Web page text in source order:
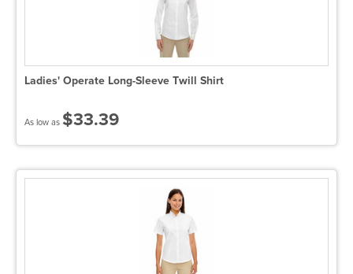
Ladies' Operate Long-Sleeve Twill Shirt
As low as $33.39